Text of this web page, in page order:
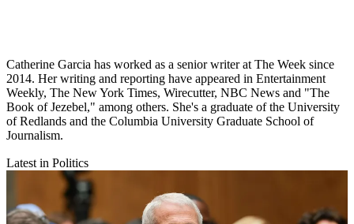
Catherine Garcia has worked as a senior writer at The Week since
2014. Her writing and reporting have appeared in Entertainment
Weekly, The New York Times, Wirecutter, NBC News and "The
Book of Jezebel," among others. She's a graduate of the University
of Redlands and the Columbia University Graduate School of
Journalism.
Latest in Politics